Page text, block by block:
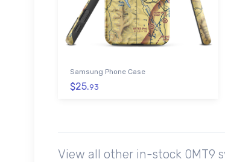
Samsung Phone Case
$25.93
View all other in-stock 0MT9